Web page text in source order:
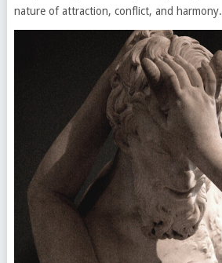
nature of attraction, conflict, and harmony.